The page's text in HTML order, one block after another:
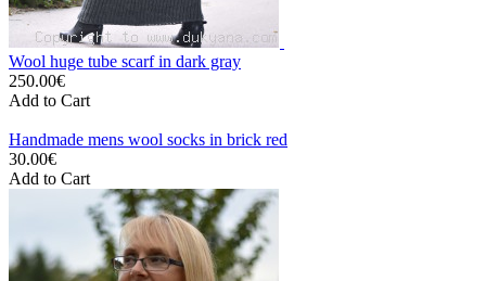
Wool huge tube scarf in dark gray
250.00€
Add to Cart
Handmade mens wool socks in brick red
30.00€
Add to Cart